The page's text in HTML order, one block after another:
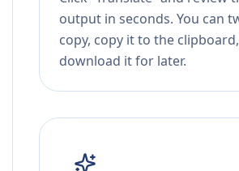
output in seconds. You can
copy, copy it to the
download it for later.